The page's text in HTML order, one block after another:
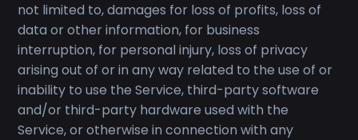
not limited to, damages for loss of profits, loss of
data or other information, for business
interruption, for personal injury, loss of privacy
arising out of or in any way related to the use of or
inability to use the Service, third-party software
and/or third-party hardware used with the
Service, or otherwise in connection with any